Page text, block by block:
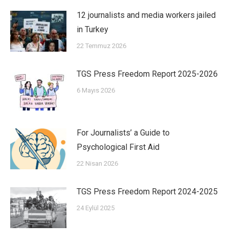
12 journalists and media workers jailed
in Turkey
22 Temmuz 2026
TGS Press Freedom Report 2025-2026
6 Mayıs 2026
For Journalists’ a Guide to
Psychological First Aid
22 Nisan 2026
TGS Press Freedom Report 2024-2025
24 Eylül 2025